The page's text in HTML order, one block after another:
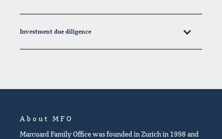
Investment due diligence
About MFO
Marcuard Family Office was founded in Zurich in 1998 and